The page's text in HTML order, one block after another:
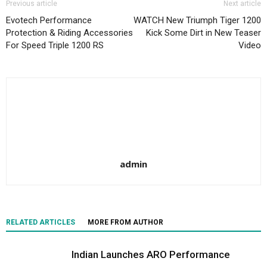
Previous article
Evotech Performance
Protection & Riding Accessories
For Speed Triple 1200 RS
Next article
WATCH New Triumph Tiger 1200
Kick Some Dirt in New Teaser
Video
admin
RELATED ARTICLES MORE FROM AUTHOR
Indian Launches ARO Performance